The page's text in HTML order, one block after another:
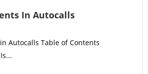
In Autocalls
Autocalls Table of Contents